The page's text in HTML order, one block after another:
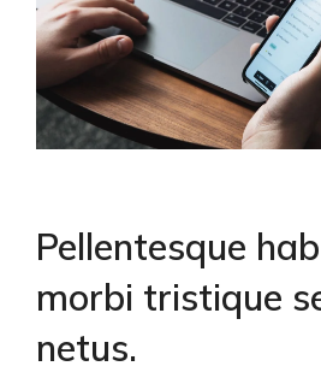
Pellentesque
morbi tristique
netus.